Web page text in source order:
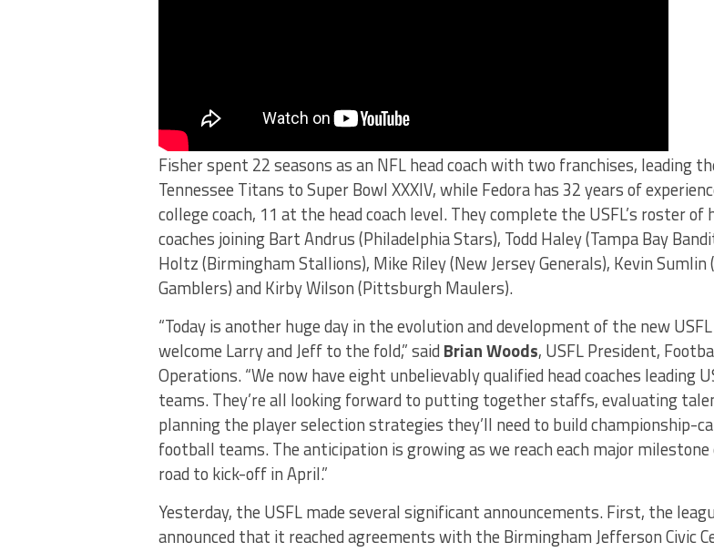
Fisher spent 22 seasons as an NFL head coach with two franchises, leading
Tennessee Titans to Super Bowl XXXIV, while Fedora has 32 years of
college coach, 11 at the head coach level. They complete the USFL’s roster of
coaches joining Bart Andrus (Philadelphia Stars), Todd Haley (Tampa Bay
Holtz (Birmingham Stallions), Mike Riley (New Jersey Generals), Kevin Sumlin
Gamblers) and Kirby Wilson (Pittsburgh Maulers).
“Today is another huge day in the evolution and development of the new
welcome Larry and Jeff to the fold,” said BrianWoods, USFL President,
Operations. “We now have eight unbelievably qualified head coaches leading
teams. They’re all looking forward to putting together staffs, evaluating
planning the player selection strategies they’ll need to build championship-
football teams. The anticipation is growing as we reach each major milestone
road to kick-off in April.”
Yesterday, the USFL made several significant announcements. First, the
announced that it reached agreements with the Birmingham Jefferson Civic